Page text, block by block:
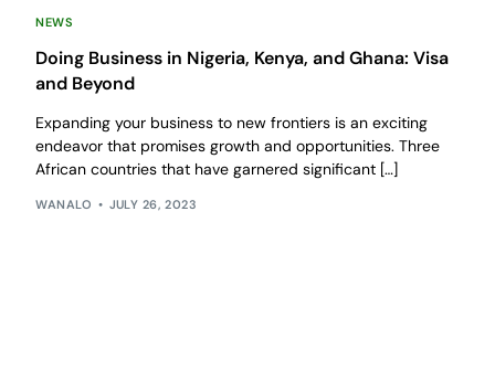
NEWS
Doing Business in Nigeria, Kenya, and Ghana: Visa
and Beyond
Expanding your business to new frontiers is an exciting
endeavor that promises growth and opportunities. Three
African countries that have garnered significant […]
WANALO JULY 26, 2023